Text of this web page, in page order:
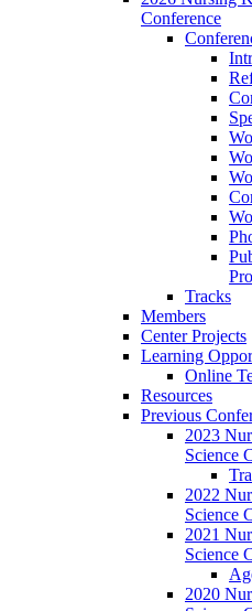
Conference
Tracks
Members
Center Projects
Learning
Online
Resources
Previous
2023
Science
2022
Science
2021
Science
2020